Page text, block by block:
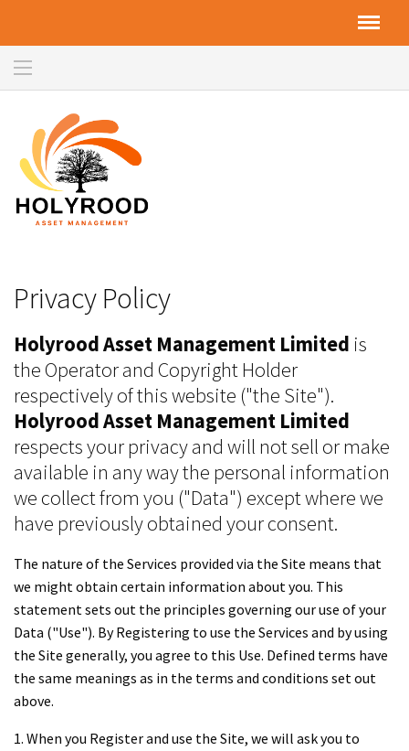
Privacy Policy
Holyrood Asset Management Limited is
the Operator and Copyright Holder
respectively of this website ("the Site").
Holyrood Asset Management Limited
respects your privacy and will not sell or make
available in any way the personal information
we collect from you ("Data") except where we
have previously obtained your consent.
The nature of the Services provided via the Site means that
we might obtain certain information about you. This
statement sets out the principles governing our use of your
Data ("Use"). By Registering to use the Services and by using
the Site generally, you agree to this Use. Defined terms have
the same meanings as in the terms and conditions set out
above.
1. When you Register and use the Site, we will ask you to